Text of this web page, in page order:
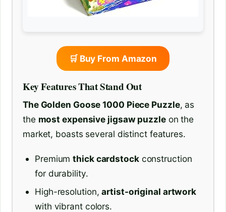
🛒 Buy From Amazon
Key Features That Stand Out
The Golden Goose 1000 Piece Puzzle, as
the most expensive jigsaw puzzleon the
market, boasts several distinct features.
Premiumthick cardstockconstruction
for durability.
High-resolution,artist-original artwork
with vibrant colors.